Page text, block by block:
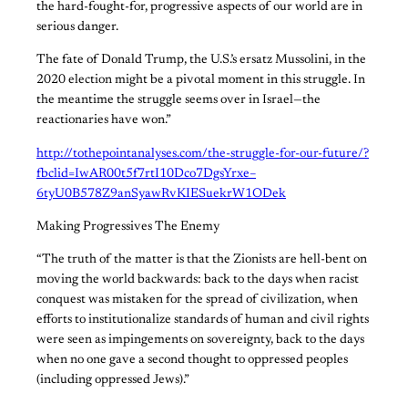
the hard-fought-for, progressive aspects of our world are in
serious danger.
The fate of Donald Trump, the U.S.’s ersatz Mussolini, in the
2020 election might be a pivotal moment in this struggle. In
the meantime the struggle seems over in Israel—the
reactionaries have won.”
http://tothepointanalyses.com/the-struggle-for-our-future/?
fbclid=IwAR00t5f7rtI10Dco7DgsYrxe–
6tyU0B578Z9anSyawRvKIESuekrW1ODek
Making Progressives The Enemy
“The truth of the matter is that the Zionists are hell-bent on
moving the world backwards: back to the days when racist
conquest was mistaken for the spread of civilization, when
efforts to institutionalize standards of human and civil rights
were seen as impingements on sovereignty, back to the days
when no one gave a second thought to oppressed peoples
(including oppressed Jews).”